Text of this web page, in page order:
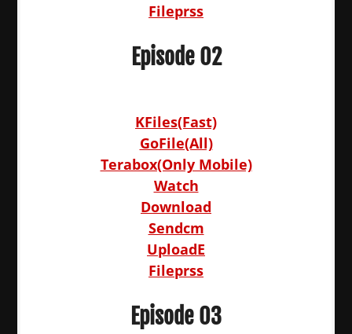
Fileprss
Episode 02
KFiles(Fast)
GoFile(All)
Terabox(Only Mobile)
Watch
Download
Sendcm
UploadE
Fileprss
Episode 03